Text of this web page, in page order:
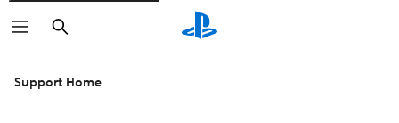
Search
Support Home